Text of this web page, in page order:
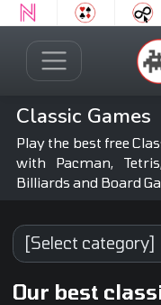
Classic Games
Play the best free
with Pacman,
Billiards and Board
Our best